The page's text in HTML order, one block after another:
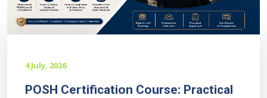
4 July, 2026
POSH Certification Course: Practical